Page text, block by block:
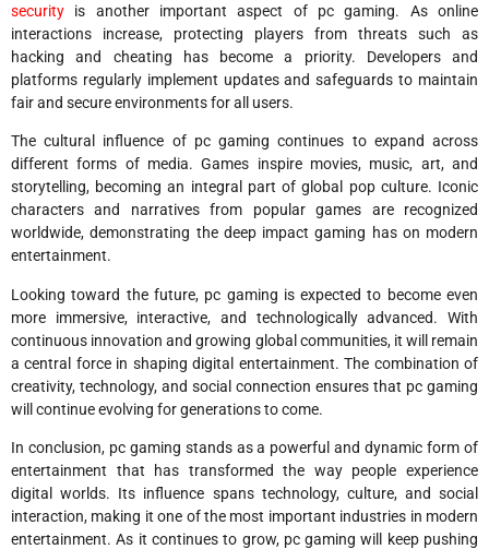
security is another important aspect of pc gaming. As online
interactions increase, protecting players from threats such as
hacking and cheating has become a priority. Developers and
platforms regularly implement updates and safeguards to maintain
fair and secure environments for all users.
The cultural influence of pc gaming continues to expand across
different forms of media. Games inspire movies, music, art, and
storytelling, becoming an integral part of global pop culture. Iconic
characters and narratives from popular games are recognized
worldwide, demonstrating the deep impact gaming has on modern
entertainment.
Looking toward the future, pc gaming is expected to become even
more immersive, interactive, and technologically advanced. With
continuous innovation and growing global communities, it will remain
a central force in shaping digital entertainment. The combination of
creativity, technology, and social connection ensures that pc gaming
will continue evolving for generations to come.
In conclusion, pc gaming stands as a powerful and dynamic form of
entertainment that has transformed the way people experience
digital worlds. Its influence spans technology, culture, and social
interaction, making it one of the most important industries in modern
entertainment. As it continues to grow, pc gaming will keep pushing